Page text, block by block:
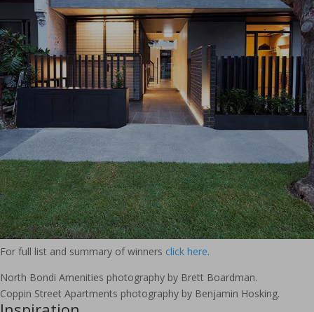
For full list and summary of winners click here.
North Bondi Amenities photography by Brett Boardman.
Coppin Street Apartments photography by Benjamin Hosking.